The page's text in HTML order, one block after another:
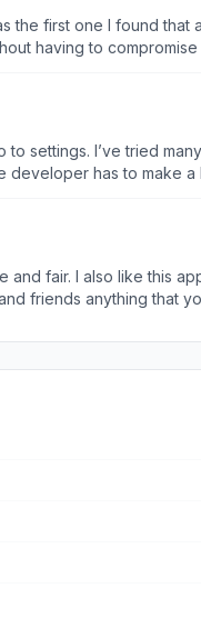
having to
settings. I’ve tried
to make a living. But
DETAILED. Again great
fair. I also like this
friends anything that
think this app